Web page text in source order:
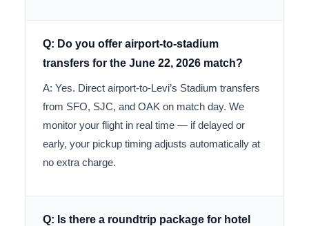
Q: Do you offer airport-to-stadium
transfers for the June 22, 2026 match?
A: Yes. Direct airport-to-Levi’s Stadium transfers
from SFO, SJC, and OAK on match day. We
monitor your flight in real time — if delayed or
early, your pickup timing adjusts automatically at
no extra charge.
Q: Is there a roundtrip package for hotel